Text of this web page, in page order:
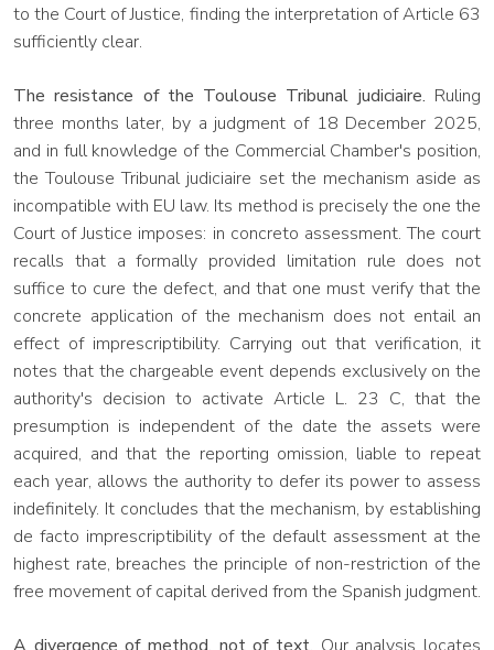
to the Court of Justice, finding the interpretation of Article 63
sufficiently clear.
The resistance of the Toulouse Tribunal judiciaire. Ruling
three months later, by a judgment of 18 December 2025,
and in full knowledge of the Commercial Chamber's position,
the Toulouse Tribunal judiciaire set the mechanism aside as
incompatible with EU law. Its method is precisely the one the
Court of Justice imposes: in concreto assessment. The court
recalls that a formally provided limitation rule does not
suffice to cure the defect, and that one must verify that the
concrete application of the mechanism does not entail an
effect of imprescriptibility. Carrying out that verification, it
notes that the chargeable event depends exclusively on the
authority's decision to activate Article L. 23 C, that the
presumption is independent of the date the assets were
acquired, and that the reporting omission, liable to repeat
each year, allows the authority to defer its power to assess
indefinitely. It concludes that the mechanism, by establishing
de facto imprescriptibility of the default assessment at the
highest rate, breaches the principle of non-restriction of the
free movement of capital derived from the Spanish judgment.